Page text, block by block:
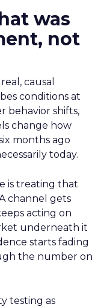
was
not
causal
conditions at
behavior shifts,
change how
months ago
today.
is treating that
channel gets
acting on
underneath it
starts fading
the number on
testing as